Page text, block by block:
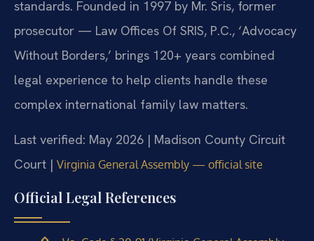
standards. Founded in 1997 by Mr. Sris, former
prosecutor — Law Offices Of SRIS, P.C., ‘Advocacy
Without Borders,’ brings 120+ years combined
legal experience to help clients handle these
complex international family law matters.
Last verified: May 2026 | Madison County Circuit
Court | Virginia General Assembly — official site
Official Legal References